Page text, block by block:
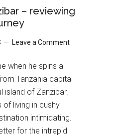
– reviewing
Leave a Comment
when he spins a
Tanzania capital
island of Zanzibar.
of living in cushy
intimidating.
for the intrepid